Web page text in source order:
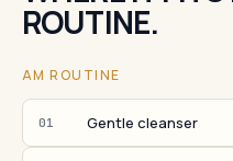
ROUTINE.
AM ROUTINE
01 Gentle cleanser